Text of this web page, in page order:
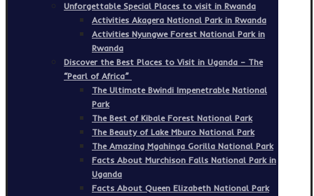
Unforgettable Special Places to visit in Rwanda
Activities Akagera National Park in Rwanda
Activities Nyungwe Forest National Park in
Rwanda
Discover the Best Places to Visit in Uganda – The
“Pearl of Africa”
The Ultimate Bwindi Impenetrable National
Park
The Best of Kibale Forest National Park
The Beauty of Lake Mburo National Park
The Amazing Mgahinga Gorilla National Park
Facts About Murchison Falls National Park in
Uganda
Facts About Queen Elizabeth National Park